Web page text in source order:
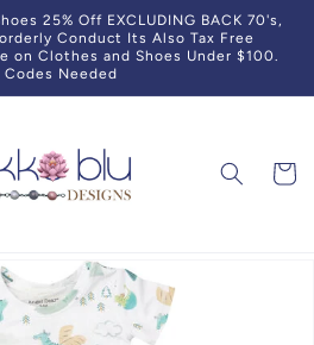
25% Off EXCLUDING BACK 70's,
Conduct Its Also Tax Free
on Clothes and Shoes Under $100.
Codes Needed
Cart